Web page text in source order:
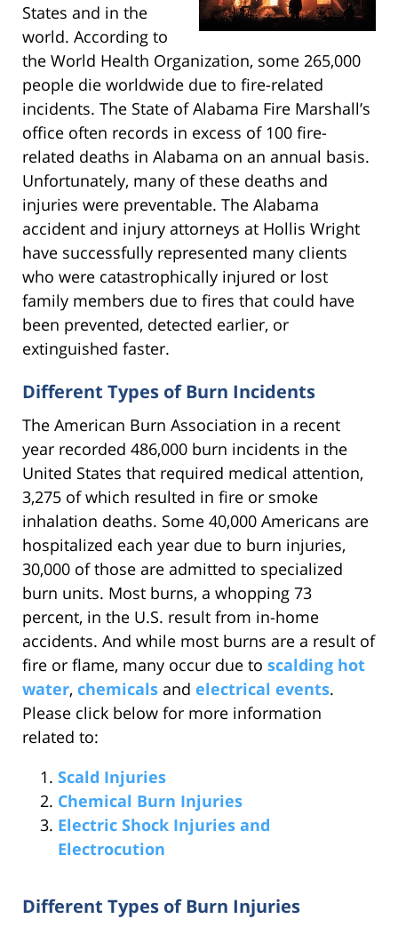
States and in the
world. According to
the World Health Organization, some 265,000
people die worldwide due to fire-related
incidents. The State of Alabama Fire Marshall’s
office often records in excess of 100 fire-
related deaths in Alabama on an annual basis.
Unfortunately, many of these deaths and
injuries were preventable. The Alabama
accident and injury attorneys at Hollis Wright
have successfully represented many clients
who were catastrophically injured or lost
family members due to fires that could have
been prevented, detected earlier, or
extinguished faster.
Different Types of Burn Incidents
The American Burn Association in a recent
year recorded 486,000 burn incidents in the
United States that required medical attention,
3,275 of which resulted in fire or smoke
inhalation deaths. Some 40,000 Americans are
hospitalized each year due to burn injuries,
30,000 of those are admitted to specialized
burn units. Most burns, a whopping 73
percent, in the U.S. result from in-home
accidents. And while most burns are a result of
fire or flame, many occur due to scalding hot
water, chemicals and electrical events.
Please click below for more information
related to:
Scald Injuries
Chemical Burn Injuries
Electric Shock Injuries and
Electrocution
Different Types of Burn Injuries